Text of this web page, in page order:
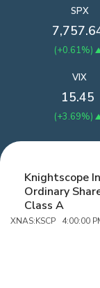
SPX
(+0.61%)
VIX
15.45
(+3.69%)
Knightscope
Ordinary
Class A
XNAS:KSCP 4:00:00